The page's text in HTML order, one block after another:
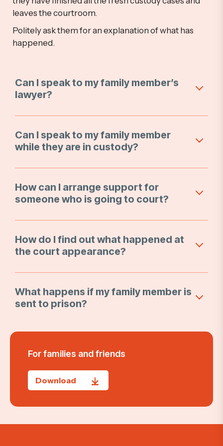
leaves the courtroom.
Politely ask them for an explanation of what has
happened.
Can I speak to my family member’s
lawyer?
Can I speak to my family member
while they are in custody?
How can I arrange support for
someone who is going to court?
How do I find out what happened at
the court appearance?
What happens if my family member is
sent to prison?
For families and friends
Download